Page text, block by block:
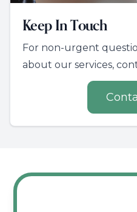
Keep In Touch
For non-urgent
about our services,